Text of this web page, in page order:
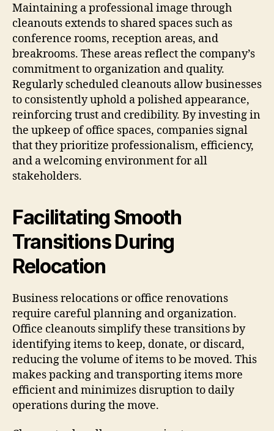
Maintaining a professional image through
cleanouts extends to shared spaces such as
conference rooms, reception areas, and
breakrooms. These areas reflect the company’s
commitment to organization and quality.
Regularly scheduled cleanouts allow businesses
to consistently uphold a polished appearance,
reinforcing trust and credibility. By investing in
the upkeep of office spaces, companies signal
that they prioritize professionalism, efficiency,
and a welcoming environment for all
stakeholders.
Facilitating Smooth
Transitions During
Relocation
Business relocations or office renovations
require careful planning and organization.
Office cleanouts simplify these transitions by
identifying items to keep, donate, or discard,
reducing the volume of items to be moved. This
makes packing and transporting items more
efficient and minimizes disruption to daily
operations during the move.